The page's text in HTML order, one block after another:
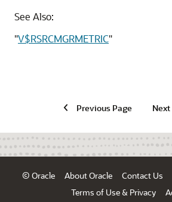
See Also:
"V$RSRCMGRMETRIC"
Previous Page Next
© Oracle About Oracle Contact Us
Terms of Use & Privacy